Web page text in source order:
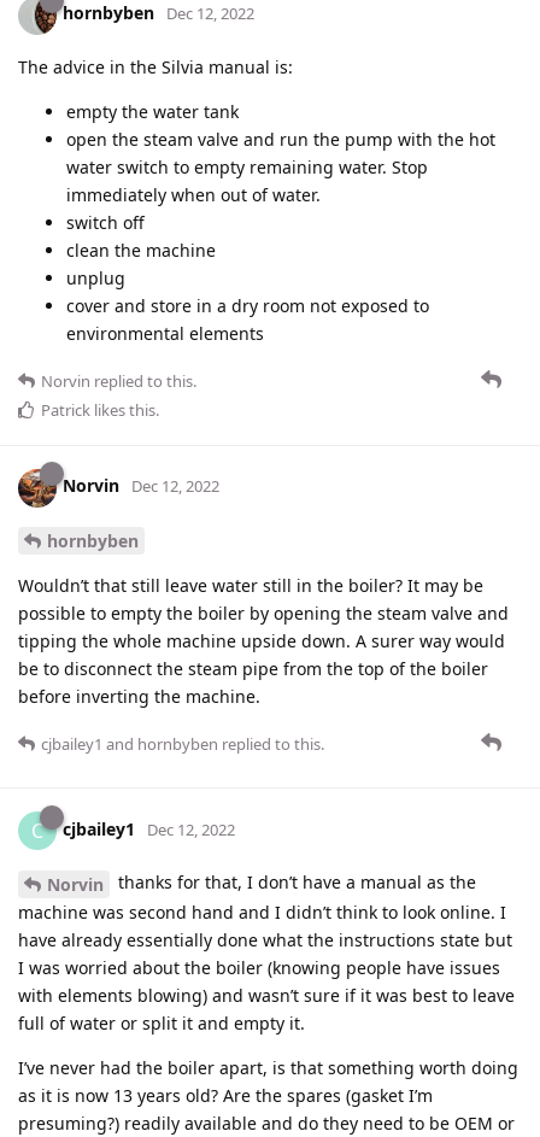
hornbyben Dec 12, 2022
The advice in the Silvia manual is:
empty the water tank
open the steam valve and run the pump with the hot
water switch to empty remaining water. Stop
immediately when out of water.
switch off
clean the machine
unplug
cover and store in a dry room not exposed to
environmental elements
Norvin replied to this.
Patrick likes this.
Norvin Dec 12, 2022
hornbyben
Wouldn’t that still leave water still in the boiler? It may be
possible to empty the boiler by opening the steam valve and
tipping the whole machine upside down. A surer way would
be to disconnect the steam pipe from the top of the boiler
before inverting the machine.
cjbailey1 and hornbyben replied to this.
C cjbailey1 Dec 12, 2022
Norvin
thanks for that, I don’t have a manual as the
machine was second hand and I didn’t think to look online. I
have already essentially done what the instructions state but
I was worried about the boiler (knowing people have issues
with elements blowing) and wasn’t sure if it was best to leave
full of water or split it and empty it.
I’ve never had the boiler apart, is that something worth doing
as it is now 13 years old? Are the spares (gasket I’m
presuming?) readily available and do they need to be OEM or